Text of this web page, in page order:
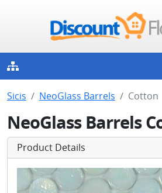
Sicis NeoGlass Barrels Cotton
NeoGlass Barrels
Product Details